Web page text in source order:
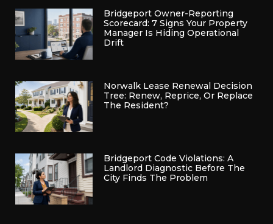
Bridgeport Owner-Reporting
Scorecard: 7 Signs Your Property
Manager Is Hiding Operational
Drift
Norwalk Lease Renewal Decision
Tree: Renew, Reprice, Or Replace
The Resident?
Bridgeport Code Violations: A
Landlord Diagnostic Before The
City Finds The Problem